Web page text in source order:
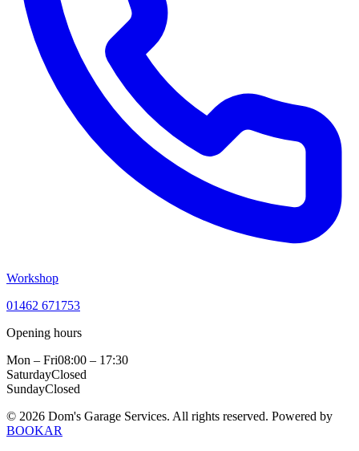
Workshop
01462 671753
Opening hours
Mon – Fri08:00 – 17:30
SaturdayClosed
SundayClosed
© 2026 Dom's Garage Services. All rights reserved. Powered by
BOOKAR